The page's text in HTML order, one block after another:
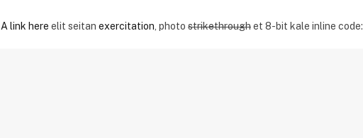
A link here elit seitan exercitation , photo strikethroughet 8-bit kale inline code: